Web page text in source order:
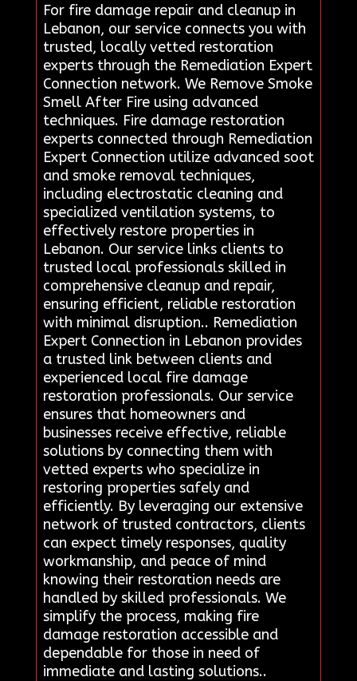
For fire damage repair and cleanup in
Lebanon, our service connects you with
trusted, locally vetted restoration
experts through the Remediation Expert
Connection network. We Remove Smoke
Smell After Fire using advanced
techniques. Fire damage restoration
experts connected through Remediation
Expert Connection utilize advanced soot
and smoke removal techniques,
including electrostatic cleaning and
specialized ventilation systems, to
effectively restore properties in
Lebanon. Our service links clients to
trusted local professionals skilled in
comprehensive cleanup and repair,
ensuring efficient, reliable restoration
with minimal disruption.. Remediation
Expert Connection in Lebanon provides
a trusted link between clients and
experienced local fire damage
restoration professionals. Our service
ensures that homeowners and
businesses receive effective, reliable
solutions by connecting them with
vetted experts who specialize in
restoring properties safely and
efficiently. By leveraging our extensive
network of trusted contractors, clients
can expect timely responses, quality
workmanship, and peace of mind
knowing their restoration needs are
handled by skilled professionals. We
simplify the process, making fire
damage restoration accessible and
dependable for those in need of
immediate and lasting solutions..